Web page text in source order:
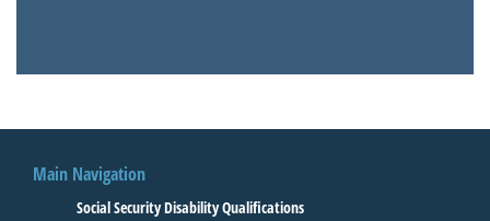
Main Navigation
Social Security Disability Qualifications